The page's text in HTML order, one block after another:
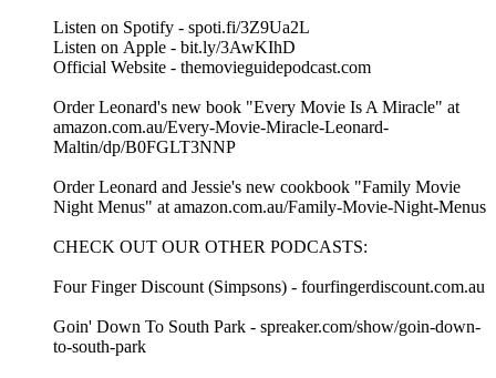
Listen on Spotify - spoti.fi/3Z9Ua2L
Listen on Apple - bit.ly/3AwKIhD
Official Website - themovieguidepodcast.com
Order Leonard's new book "Every Movie Is A Miracle" at
amazon.com.au/Every-Movie-Miracle-Leonard-
Maltin/dp/B0FGLT3NNP
Order Leonard and Jessie's new cookbook "Family Movie
Night Menus" at amazon.com.au/Family-Movie-Night-Menus
CHECK OUT OUR OTHER PODCASTS:
Four Finger Discount (Simpsons) - fourfingerdiscount.com.au
Goin' Down To South Park - spreaker.com/show/goin-down-
to-south-park